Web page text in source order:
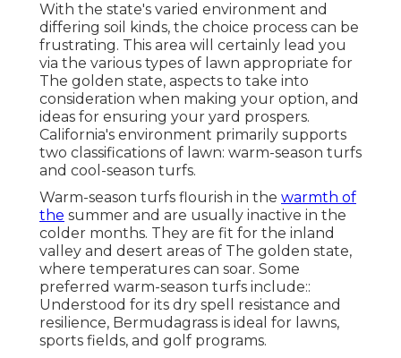
With the state's varied environment and
differing soil kinds, the choice process can be
frustrating. This area will certainly lead you
via the various types of lawn appropriate for
The golden state, aspects to take into
consideration when making your option, and
ideas for ensuring your yard prospers.
California's environment primarily supports
two classifications of lawn: warm-season turfs
and cool-season turfs.
Warm-season turfs flourish in the warmth of
the summer and are usually inactive in the
colder months. They are fit for the inland
valley and desert areas of The golden state,
where temperatures can soar. Some
preferred warm-season turfs include::
Understood for its dry spell resistance and
resilience, Bermudagrass is ideal for lawns,
sports fields, and golf programs.